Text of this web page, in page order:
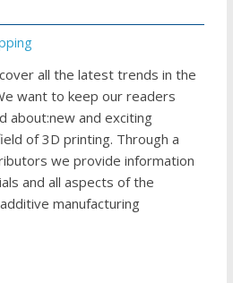
all the latest trends in the
want to keep our readers
about:new and exciting
of 3D printing. Through a
we provide information
and all aspects of the
manufacturing